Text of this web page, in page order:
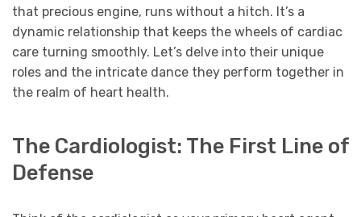
that precious engine, runs without a hitch. It’s a
dynamic relationship that keeps the wheels of cardiac
care turning smoothly. Let’s delve into their unique
roles and the intricate dance they perform together in
the realm of heart health.
The Cardiologist: The First Line of
Defense